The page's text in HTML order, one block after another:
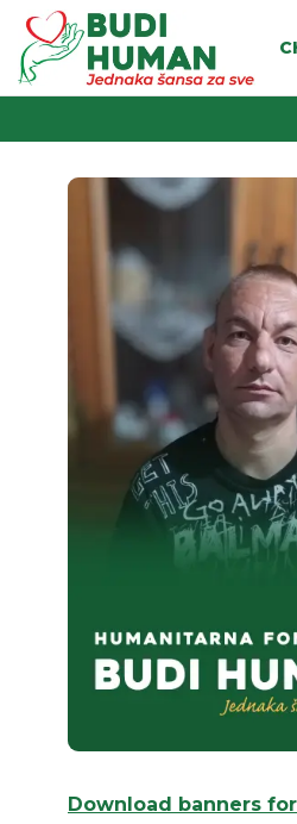
Download banners